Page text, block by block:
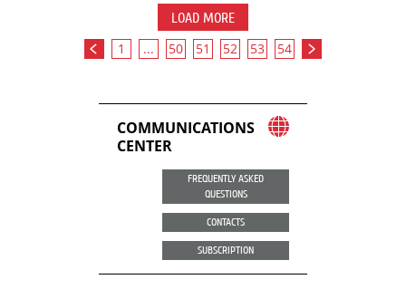
LOAD MORE
1 ... 50 51 52 53 54
COMMUNICATIONS
CENTER
FREQUENTLY ASKED
QUESTIONS
CONTACTS
SUBSCRIPTION